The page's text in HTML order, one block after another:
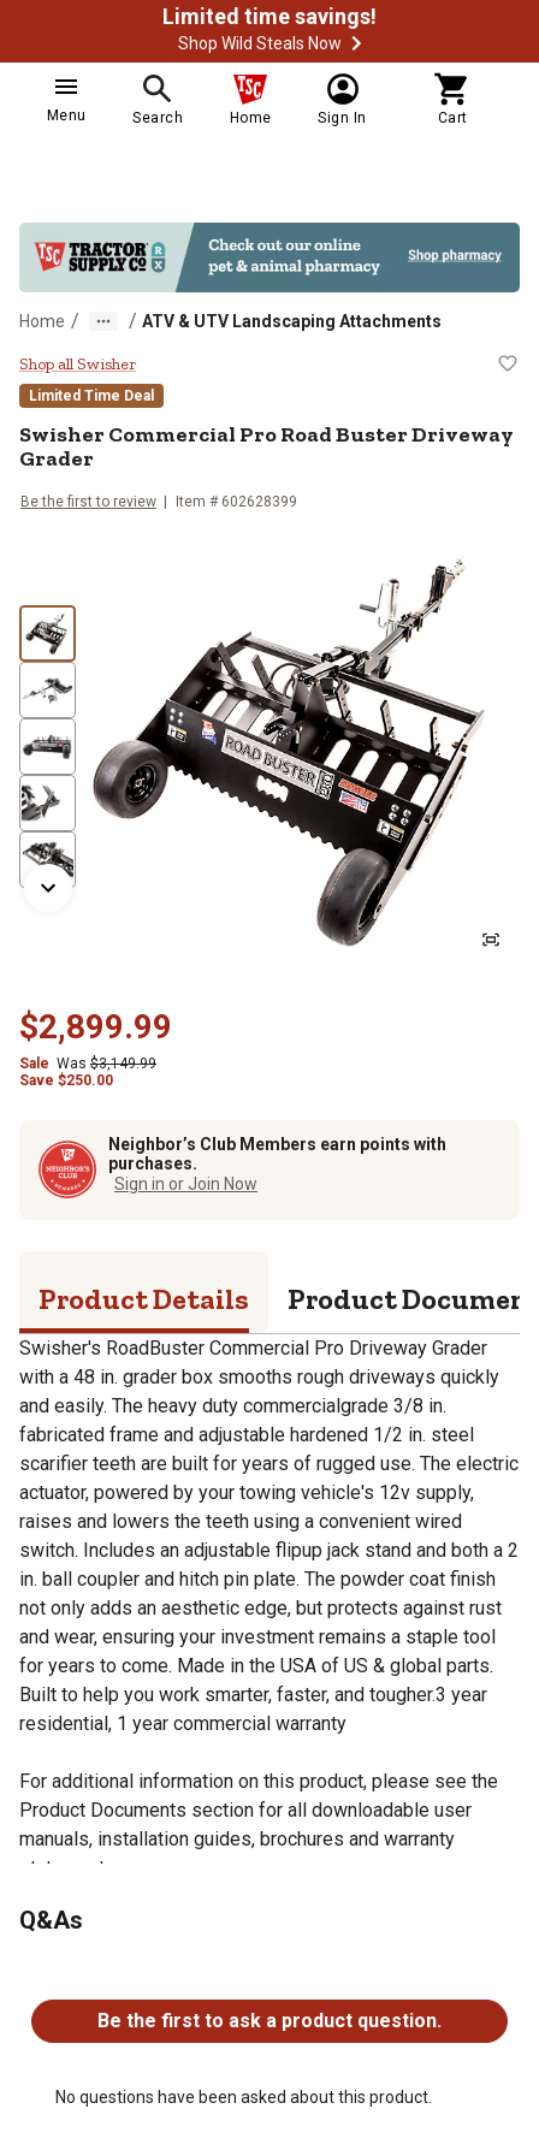
Limited time savings!
Shop Wild Steals Now
Menu Search Home Sign In Cart
Home / / ATV & UTV Landscaping Attachments
Swisher Commercial Pro Road
Shop all Swisher
Limited Time Deal
SwisherCommercial Pro Road Buster Driveway
Grader
Be the first to review Item # 602628399
$2,899.99
Sale Was $3,149.99
Save $250.00
Neighbor’s Club Members earn points with
purchases.
Sign in or Join Now
Product Details Product
Swisher's RoadBuster Commercial Pro Driveway Grader
with a 48 in. grader box smooths rough driveways quickly
and easily. The heavy duty commercialgrade 3/8 in.
fabricated frame and adjustable hardened 1/2 in. steel
scarifier teeth are built for years of rugged use. The electric
actuator, powered by your towing vehicle's 12v supply,
raises and lowers the teeth using a convenient wired
switch. Includes an adjustable flipup jack stand and both a 2
in. ball coupler and hitch pin plate. The powder coat finish
not only adds an aesthetic edge, but protects against rust
and wear, ensuring your investment remains a staple tool
for years to come. Made in the USA of US & global parts.
Built to help you work smarter, faster, and tougher.3 year
residential, 1 year commercial warranty
For additional information on this product, please see the
Product Documents section for all downloadable user
manuals, installation guides, brochures and warranty
statements.
For additional information on this product, please see the
statements.
48 in. grader box - smooths driveways and gravel
3/8 in. commercialgrade fabricated frame - built to
Q&As
Be the first to ask a product question.
No questions have been asked about this product.